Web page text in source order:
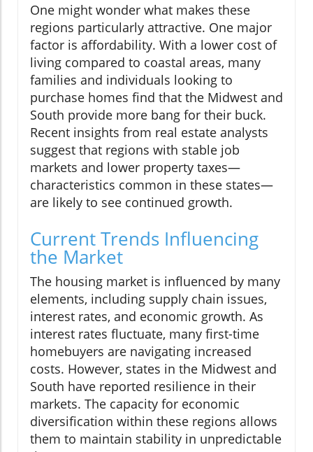
One might wonder what makes these
regions particularly attractive. One major
factor is affordability. With a lower cost of
living compared to coastal areas, many
families and individuals looking to
purchase homes find that the Midwest and
South provide more bang for their buck.
Recent insights from real estate analysts
suggest that regions with stable job
markets and lower property taxes—
characteristics common in these states—
are likely to see continued growth.
Current Trends Influencing
the Market
The housing market is influenced by many
elements, including supply chain issues,
interest rates, and economic growth. As
interest rates fluctuate, many first-time
homebuyers are navigating increased
costs. However, states in the Midwest and
South have reported resilience in their
markets. The capacity for economic
diversification within these regions allows
them to maintain stability in unpredictable